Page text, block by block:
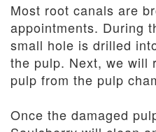
Most root canals are
appointments. During
small hole is drilled
the pulp. Next, we will
pulp from the pulp
Once the damaged